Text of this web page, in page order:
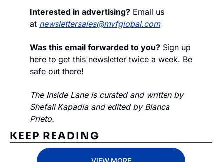
Interested in advertising? Email us
at newslettersales@mvfglobal.com
Was this email forwarded to you? Sign up
here to get this newsletter twice a week. Be
safe out there!
The Inside Lane is curated and written by
Shefali Kapadia and edited by Bianca
Prieto.
KEEP READING